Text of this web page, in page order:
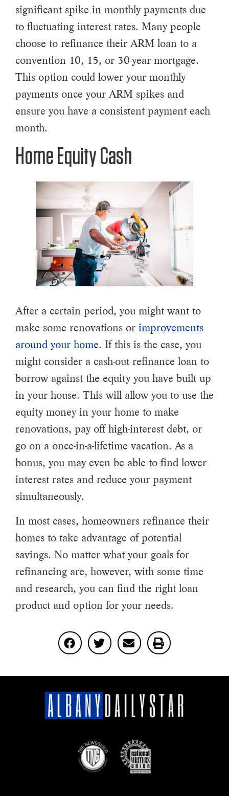
significant spike in monthly payments due
to fluctuating interest rates. Many people
choose to refinance their ARM loan to a
convention 10, 15, or 30-year mortgage.
This option could lower your monthly
payments once your ARM spikes and
ensure you have a consistent payment each
month.
Home Equity Cash
After a certain period, you might want to
make some renovations or improvements
around your home. If this is the case, you
might consider a cash-out refinance loan to
borrow against the equity you have built up
in your house. This will allow you to use the
equity money in your home to make
renovations, pay off high-interest debt, or
go on a once-in-a-lifetime vacation. As a
bonus, you may even be able to find lower
interest rates and reduce your payment
simultaneously.
In most cases, homeowners refinance their
homes to take advantage of potential
savings. No matter what your goals for
refinancing are, however, with some time
and research, you can find the right loan
product and option for your needs.